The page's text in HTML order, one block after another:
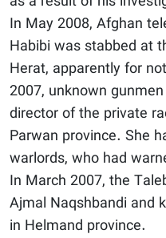
In May 2008, Afghan
Habibi was stabbed at
Herat, apparently for
2007, unknown
director of the private
Parwan province. She
warlords, who had
In March 2007, the
Ajmal Naqshbandi and
in Helmand province.